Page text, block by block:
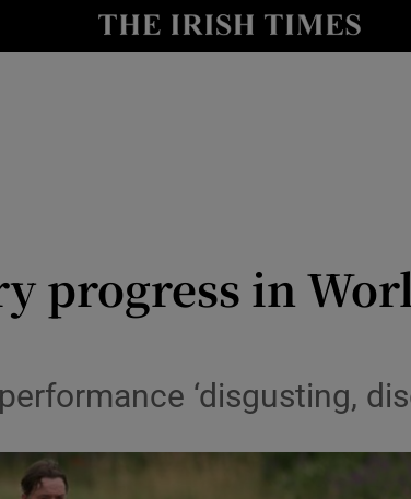
Show Health sub sections
Show Science sub sections
progress in
‘disgusting,